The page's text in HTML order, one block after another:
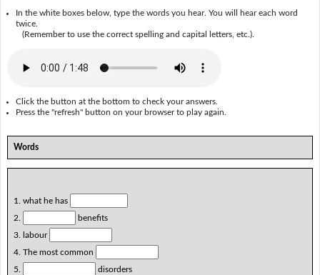
In the white boxes below, type the words you hear. You will hear each word
twice.
(Remember to use the correct spelling and capital letters, etc.).
Click the button at the bottom to check your answers.
Press the "refresh" button on your browser to play again.
Words
1. what he has
2.
benefits
3. labour
4. The most common
5.
disorders